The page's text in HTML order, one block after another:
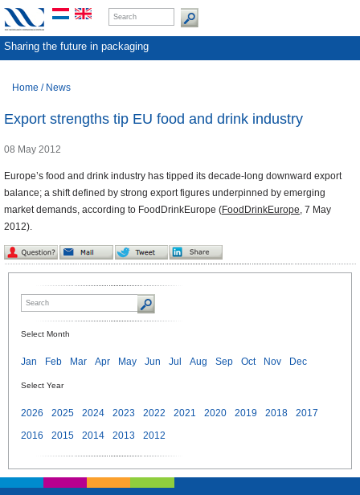
Sharing the future in packaging
Home / News
Export strengths tip EU food and drink industry
08 May 2012
Europe’s food and drink industry has tipped its decade-long downward export
balance; a shift defined by strong export figures underpinned by emerging
market demands, according to FoodDrinkEurope (FoodDrinkEurope, 7 May
2012).
Select Month
Jan Feb Mar Apr May Jun Jul Aug Sep Oct Nov Dec
Select Year
2026 2025 2024 2023 2022 2021 2020 2019 2018
2017
2016
2015 2014 2013 2012